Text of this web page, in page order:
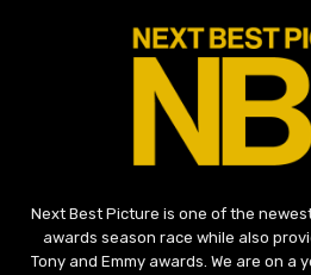
Next Best Picture is one of the
awards season race while also
Tony and Emmy awards. We are on a